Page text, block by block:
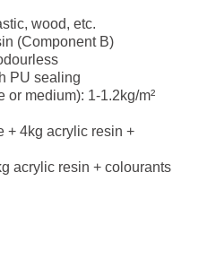
wood, etc.
(Component B)
PU sealing
or medium): 1-1.2kg/m²
+ 4kg acrylic resin +
acrylic resin + colourants